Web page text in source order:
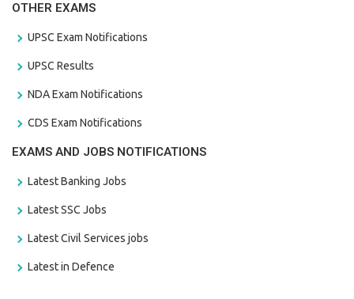
OTHER EXAMS
UPSC Exam Notifications
UPSC Results
NDA Exam Notifications
CDS Exam Notifications
EXAMS AND JOBS NOTIFICATIONS
Latest Banking Jobs
Latest SSC Jobs
Latest Civil Services jobs
Latest in Defence